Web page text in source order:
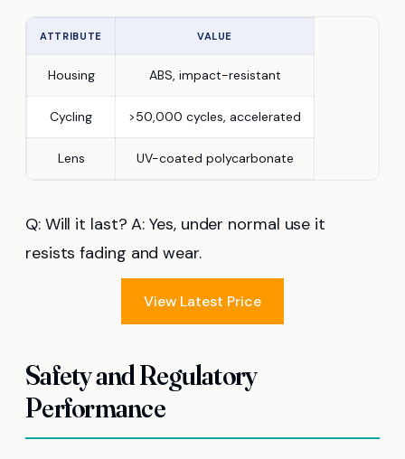
ATTRIBUTE VALUE
Housing ABS, impact-resistant
Cycling >50,000 cycles, accelerated
Lens UV-coated polycarbonate
Q: Will it last? A: Yes, under normal use it
resists fading and wear.
View Latest Price
Safety and Regulatory
Performance